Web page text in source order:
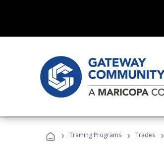
› Training Programs › Trades ›